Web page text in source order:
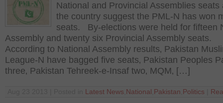
National and Provincial Assemblies seats
the country suggest the PML-N has won
seats. By-elections were held for fifteen
Assembly and twenty six Provincial Assembly seats.
According to National Assembly results‚ Pakistan
League-N have bagged five seats‚ Pakistan Peoples
three‚ Pakistan Tehreek-e-Insaf two‚ MQM‚ […]
Latest News National Pakistan Politics